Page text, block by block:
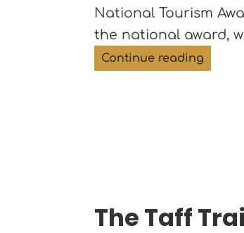
National Tourism
the national award,
Continue reading
The Taff